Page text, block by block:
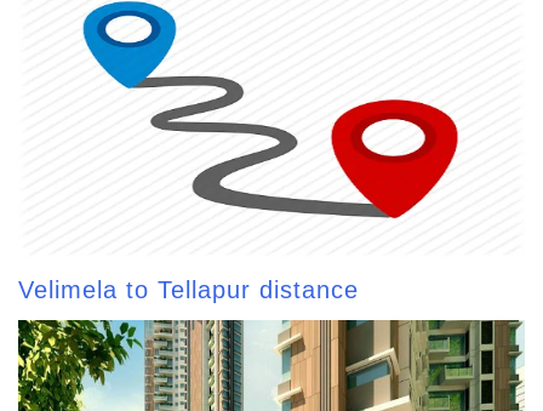
Velimela to Tellapur distance